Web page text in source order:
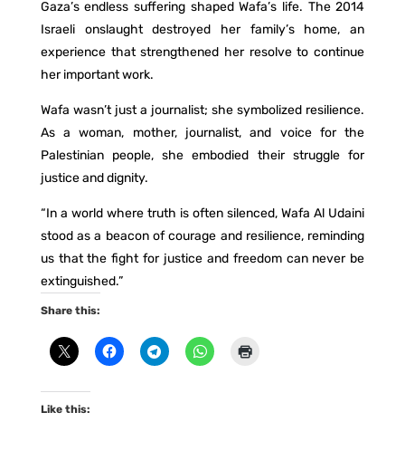
Gaza’s endless suffering shaped Wafa’s life. The 2014
Israeli onslaught destroyed her family’s home, an
experience that strengthened her resolve to continue
her important work.
Wafa wasn’t just a journalist; she symbolized resilience.
As a woman, mother, journalist, and voice for the
Palestinian people, she embodied their struggle for
justice and dignity.
“In a world where truth is often silenced, Wafa Al Udaini
stood as a beacon of courage and resilience, reminding
us that the fight for justice and freedom can never be
extinguished.”
Share this:
Like this: